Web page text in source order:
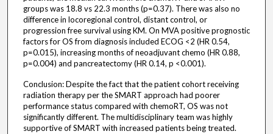
groups was 18.8 vs 22.3 months (p=0.37). There was also no
difference in locoregional control, distant control, or
progression free survival using KM. On MVA positive prognostic
factors for OS from diagnosis included ECOG <2 (HR 0.54,
p=0.015), increasing months of neoadjuvant chemo (HR 0.88,
p=0.004) and pancreatectomy (HR 0.14, p <0.001).
Conclusion: Despite the fact that the patient cohort receiving
radiation therapy per the SMART approach had poorer
performance status compared with chemoRT, OS was not
significantly different. The multidisciplinary team was highly
supportive of SMART with increased patients being treated.